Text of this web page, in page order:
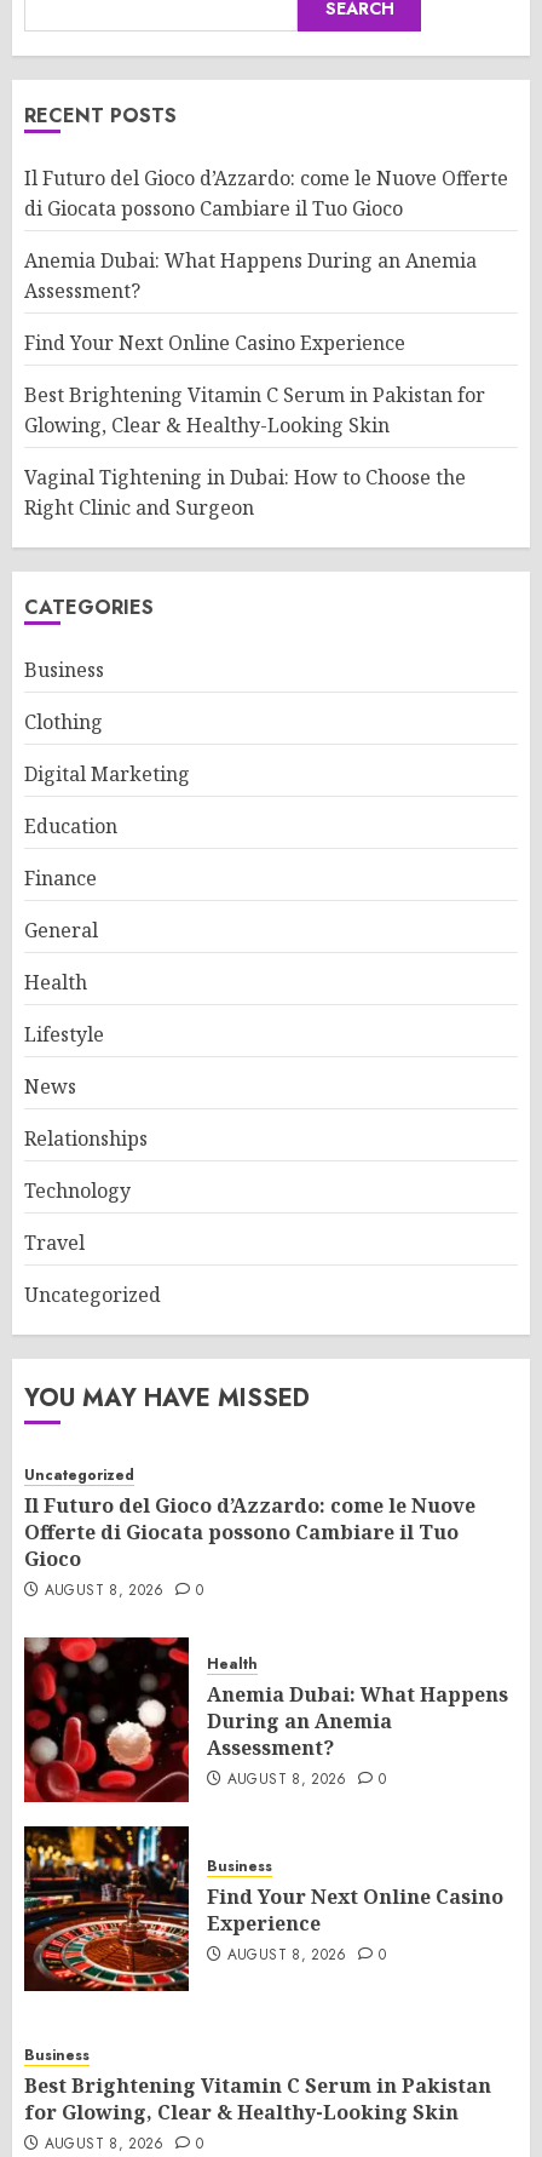
SEARCH
RECENT POSTS
Il Futuro del Gioco d’Azzardo: come le Nuove Offerte
di Giocata possono Cambiare il Tuo Gioco
Anemia Dubai: What Happens During an Anemia
Assessment?
Find Your Next Online Casino Experience
Best Brightening Vitamin C Serum in Pakistan for
Glowing, Clear & Healthy-Looking Skin
Vaginal Tightening in Dubai: How to Choose the
Right Clinic and Surgeon
CATEGORIES
Business
Clothing
Digital Marketing
Education
Finance
General
Health
Lifestyle
News
Relationships
Technology
Travel
Uncategorized
YOU MAY HAVE MISSED
Uncategorized
Il Futuro del Gioco d’Azzardo: come le Nuove
Offerte di Giocata possono Cambiare il Tuo
Gioco
AUGUST 8, 2026 0
Health
Anemia Dubai: What Happens
During an Anemia
Assessment?
AUGUST 8, 2026 0
Business
Find Your Next Online Casino
Experience
AUGUST 8, 2026 0
Business
Best Brightening Vitamin C Serum in Pakistan
for Glowing, Clear & Healthy-Looking Skin
AUGUST 8, 2026 0